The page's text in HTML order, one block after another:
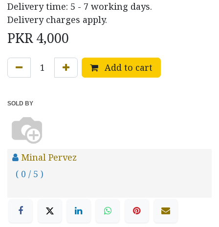
Delivery time: 5 - 7 working days.
Delivery charges apply.
PKR4,000
Add to cart
SOLD BY
Minal Pervez
( 0 / 5 )